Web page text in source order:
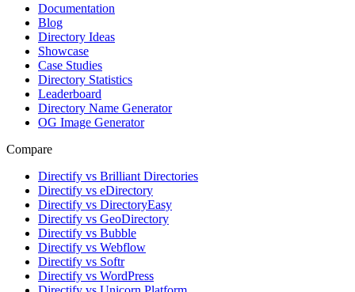
Documentation
Blog
Directory Ideas
Showcase
Case Studies
Directory Statistics
Leaderboard
Directory Name Generator
OG Image Generator
Compare
Directify vs Brilliant Directories
Directify vs eDirectory
Directify vs DirectoryEasy
Directify vs GeoDirectory
Directify vs Bubble
Directify vs Webflow
Directify vs Softr
Directify vs WordPress